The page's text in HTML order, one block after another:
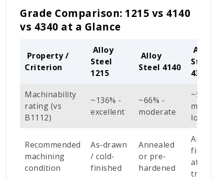
Grade Comparison: 1215 vs 4140
vs 4340 at a Glance
Property /
Criterion
Alloy
Steel
1215
Alloy
Steel 4140
Alloy
Steel
4340
Machinability
rating (vs
B1112)
~136% -
excellent
~66% -
moderate
~55% -
low
Recommended
machining
condition
As-drawn
/ cold-
finished
Annealed
or pre-
hardened
finish
after